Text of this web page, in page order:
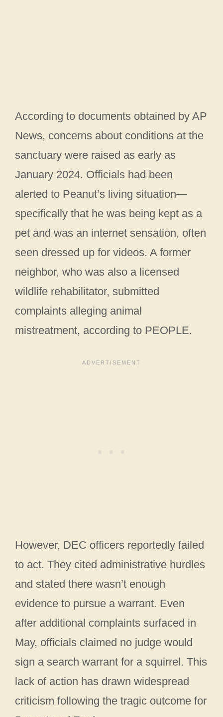
According to documents obtained by AP
News, concerns about conditions at the
sanctuary were raised as early as
January 2024. Officials had been
alerted to Peanut’s living situation—
specifically that he was being kept as a
pet and was an internet sensation, often
seen dressed up for videos. A former
neighbor, who was also a licensed
wildlife rehabilitator, submitted
complaints alleging animal
mistreatment, according to PEOPLE.
However, DEC officers reportedly failed
to act. They cited administrative hurdles
and stated there wasn’t enough
evidence to pursue a warrant. Even
after additional complaints surfaced in
May, officials claimed no judge would
sign a search warrant for a squirrel. This
lack of action has drawn widespread
criticism following the tragic outcome for